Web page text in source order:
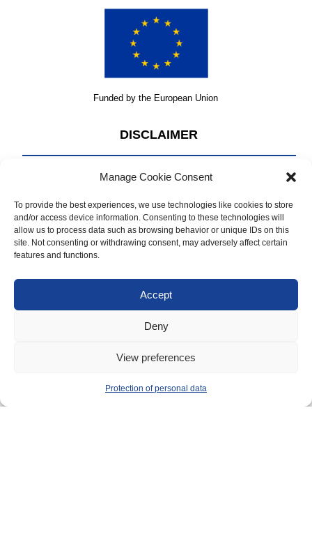
Manage Cookie Consent
To provide the best experiences, we use technologies like cookies to store
and/or access device information. Consenting to these technologies will
allow us to process data such as browsing behavior or unique IDs on this
site. Not consenting or withdrawing consent, may adversely affect certain
features and functions.
Accept
Deny
View preferences
Protection of personal data
Funded by the European Union
DISCLAIMER
The content of this website 2023 is the sole responsibility of
opinion of the European Union.
Read the full legal disclaimer underTerms & Conditions.